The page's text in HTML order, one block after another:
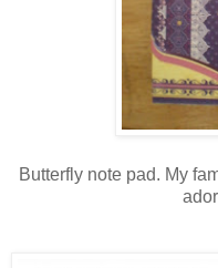
Butterfly note pad. My